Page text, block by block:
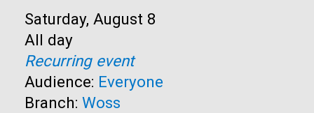
Start:
Saturday, August 8
Time:
All day
Recurring event
Audience: Everyone
Branch: Woss